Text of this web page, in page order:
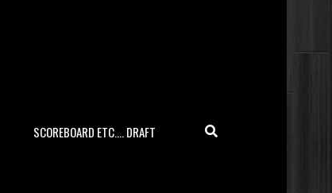
SCOREBOARD ETC…. DRAFT